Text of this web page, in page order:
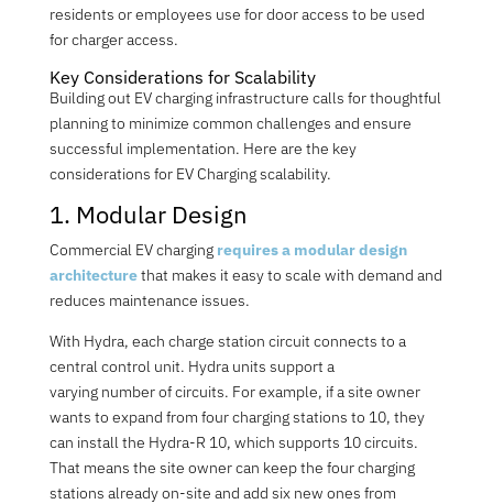
residents or employees use for door access to be used
for charger access.
Key Considerations for Scalability
Building out EV charging infrastructure calls for thoughtful
planning to minimize common challenges and ensure
successful implementation. Here are the key
considerations for EV Charging scalability.
1. Modular Design
Commercial EV charging requires a modular design
architecturethat makes it easy to scale with demand and
reduces maintenance issues.
With Hydra, each charge station circuit connects to a
central control unit. Hydra units support a
varying numberof circuits. For example, if a site owner
wants to expand from four charging stations to 10, they
can install the Hydra-R 10, which supports 10 circuits.
That means the site owner can keep the four charging
stations already on-site and add six new ones from